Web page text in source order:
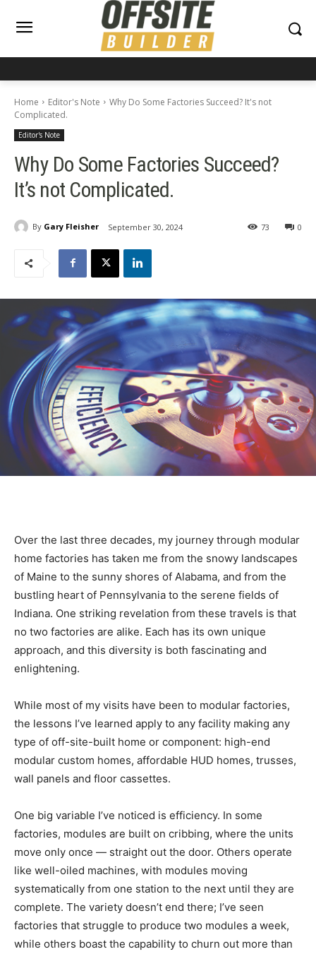
Home Editor's Note
Why Do Some Factories Succeed? It's not
Complicated.
Editor's Note
Why Do Some Factories Succeed?
It’s not Complicated.
By Gary Fleisher September 30, 2024 0
73
Over the last three decades, my journey through modular
home factories has taken me from the snowy landscapes
of Maine to the sunny shores of Alabama, and from the
bustling heart of Pennsylvania to the serene fields of
Indiana. One striking revelation from these travels is that
no two factories are alike. Each has its own unique
approach, and this diversity is both fascinating and
enlightening.
While most of my visits have been to modular factories,
the lessons I’ve learned apply to any facility making any
type of off-site-built home or component: high-end
modular custom homes, affordable HUD homes, trusses,
wall panels and floor cassettes.
One big variable I’ve noticed is efficiency. In some
factories, modules are built on cribbing, where the units
move only once — straight out the door. Others operate
like well-oiled machines, with modules moving
systematically from one station to the next until they are
complete. The variety doesn’t end there; I’ve seen
factories that struggle to produce two modules a week,
while others boast the capability to churn out more than